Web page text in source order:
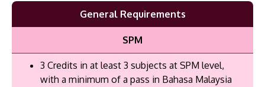
General Requirements
SPM
3 Credits in at least 3 subjects at SPM level,
with a minimum of a pass in Bahasa Malaysia